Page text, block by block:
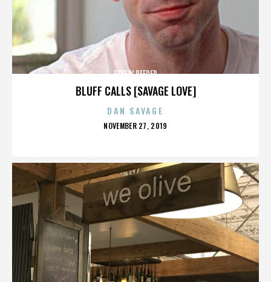
BLUFF CALLS [SAVAGE LOVE]
ESKEW REEDER
DAN SAVAGE
POSTED
NOVEMBER 27, 2019